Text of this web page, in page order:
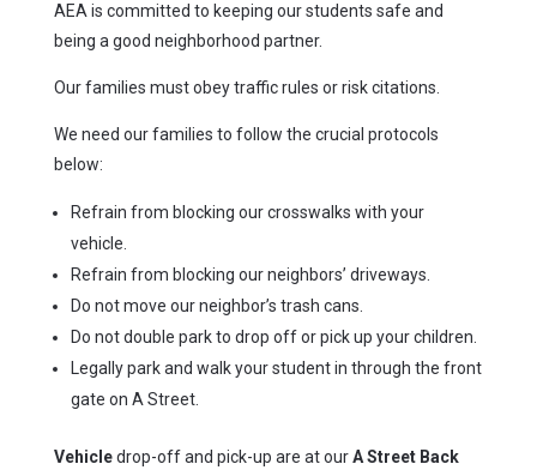
AEA is committed to keeping our students safe and
being a good neighborhood partner.
Our families must obey traffic rules or risk citations.
We need our families to follow the crucial protocols
below:
Refrain from blocking our crosswalks with your
vehicle.
Refrain from blocking our neighbors’ driveways.
Do not move our neighbor’s trash cans.
Do not double park to drop off or pick up your children.
Legally park and walk your student in through the front
gate on A Street.
Vehicledrop-off and pick-up are at ourA Street Back